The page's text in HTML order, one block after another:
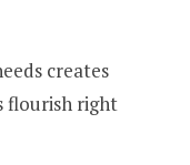
creates
flourish right